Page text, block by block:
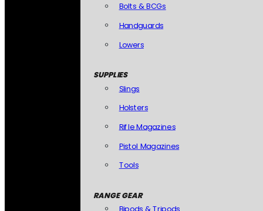
Bolts & BCGs
Handguards
Lowers
SUPPLIES
Slings
Holsters
Rifle Magazines
Pistol Magazines
Tools
RANGE GEAR
Bipods & Tripods